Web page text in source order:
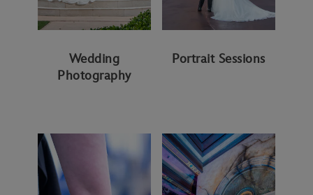
Wedding
Photography
Portrait Sessions